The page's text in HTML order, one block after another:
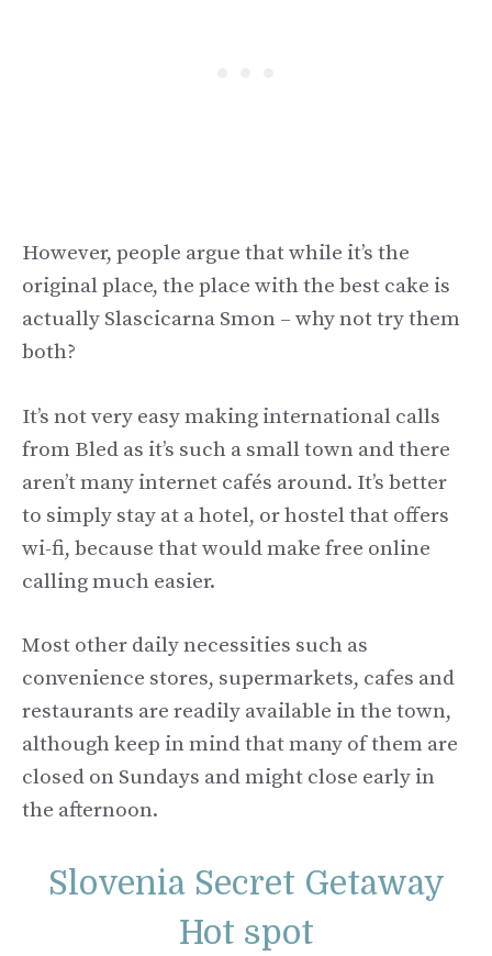
However, people argue that while it’s the
original place, the place with the best cake is
actually Slascicarna Smon – why not try them
both?
It’s not very easy making international calls
from Bled as it’s such a small town and there
aren’t many internet cafés around. It’s better
to simply stay at a hotel, or hostel that offers
wi-fi, because that would make free online
calling much easier.
Most other daily necessities such as
convenience stores, supermarkets, cafes and
restaurants are readily available in the town,
although keep in mind that many of them are
closed on Sundays and might close early in
the afternoon.
Slovenia Secret Getaway
Hot spot